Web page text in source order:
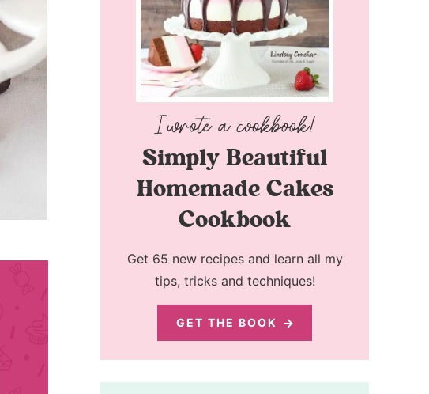
Simply Beautiful
Homemade Cakes
Cookbook
Get 65 new recipes and learn all my
tips, tricks and techniques!
GET THE BOOK